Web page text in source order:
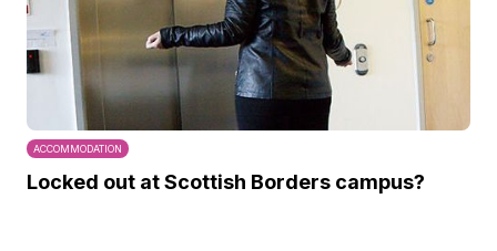
ACCOMMODATION
Locked out at Scottish Borders campus?